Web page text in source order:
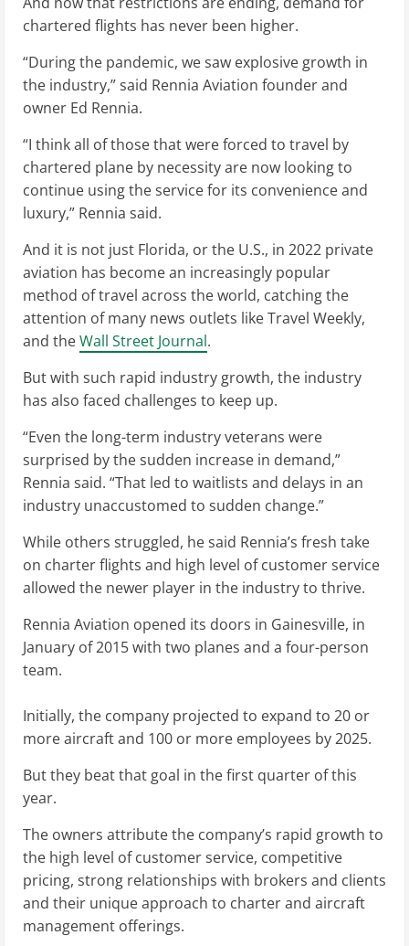
chartered flights has never been higher.
“During the pandemic, we saw explosive growth in
the industry,” said Rennia Aviation founder and
owner Ed Rennia.
“I think all of those that were forced to travel by
chartered plane by necessity are now looking to
continue using the service for its convenience and
luxury,” Rennia said.
And it is not just Florida, or the U.S., in 2022 private
aviation has become an increasingly popular
method of travel across the world, catching the
attention of many news outlets like Travel Weekly,
and theWall Street Journal.
But with such rapid industry growth, the industry
has also faced challenges to keep up.
“Even the long-term industry veterans were
surprised by the sudden increase in demand,”
Rennia said. “That led to waitlists and delays in an
industry unaccustomed to sudden change.”
While others struggled, he said Rennia’s fresh take
on charter flights and high level of customer service
allowed the newer player in the industry to thrive.
Rennia Aviation opened its doors in Gainesville, in
January of 2015 with two planes and a four-person
team.
Initially, the company projected to expand to 20 or
more aircraft and 100 or more employees by 2025.
But they beat that goal in the first quarter of this
year.
The owners attribute the company’s rapid growth to
the high level of customer service, competitive
pricing, strong relationships with brokers and clients
and their unique approach to charter and aircraft
management offerings.